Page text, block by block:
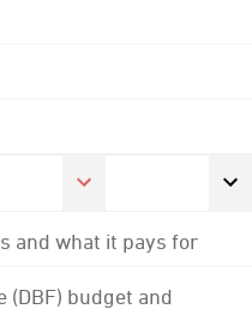
and what it pays for
(DBF) budget and